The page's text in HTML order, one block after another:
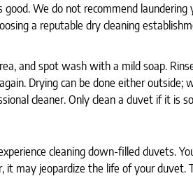
We do not recommend
a reputable dry cleaning
and spot wash with a mild soap.
Drying can be done either
cleaner. Only clean a duvet if it is
cleaning down-filled duvets.
may jeopardize the life of your